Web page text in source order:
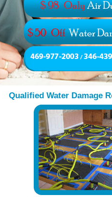
Qualified Water Damage